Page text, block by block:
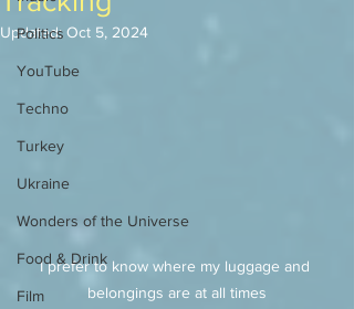
Politics
YouTube
Techno
Turkey
Ukraine
Wonders of the Universe
Food & Drink
Film
Updated:Oct 5, 2024
I prefer to know where my luggage and
belongings are at all times